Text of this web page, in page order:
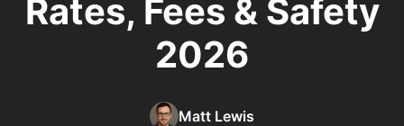
Rates, Fees & Safety
2026
Matt Lewis